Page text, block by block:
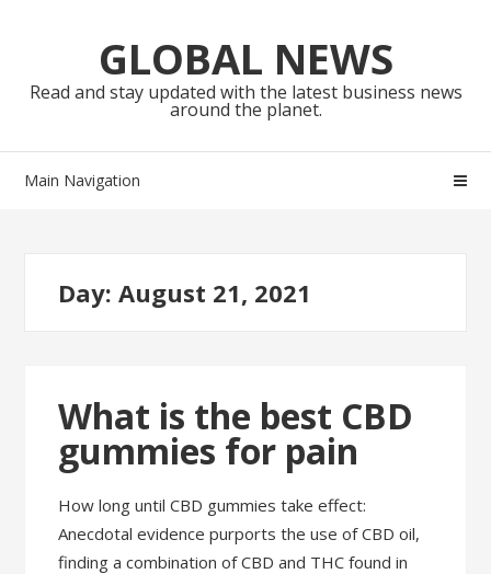
navigationGLOBAL NEWS
Read and stay updated with the latest business news
around the planet.
Main Navigation
Day:August 21, 2021
What is the best CBD
gummies for pain
How long until CBD gummies take effect:
Anecdotal evidence purports the use of CBD oil,
finding a combination of CBD and THC found in